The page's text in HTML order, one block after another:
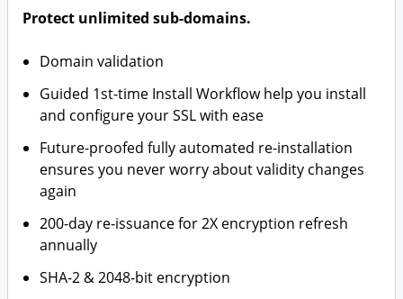
Protect unlimited sub-domains.
Domain validation
Guided 1st-time Install Workflow help you install
and configure your SSL with ease
Future-proofed fully automated re-installation
ensures you never worry about validity changes
again
200-day re-issuance for 2X encryption refresh
annually
SHA-2 & 2048-bit encryption